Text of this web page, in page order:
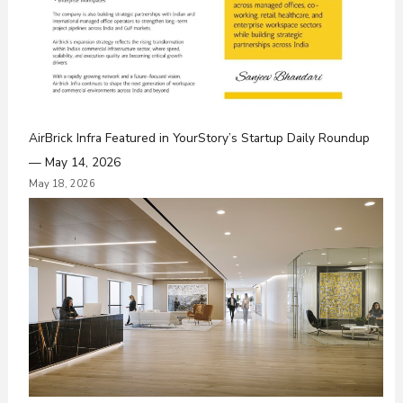
AirBrick Infra Featured in YourStory’s Startup Daily Roundup
— May 14, 2026
May 18, 2026